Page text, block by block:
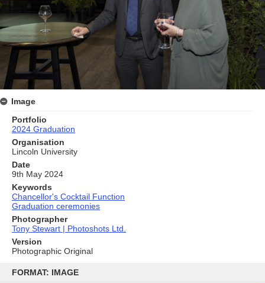
content
FORMAT: IMAGE
Image
Portfolio
2024 Graduation
Organisation
Lincoln University
Date
9th May 2024
Keywords
Chancellor's Cocktail Function
Graduation ceremonies
Photographer
Tony Stewart | Photoshots Ltd.
Version
Photographic Original